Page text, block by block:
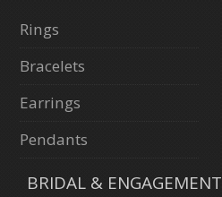
Rings
Bracelets
Earrings
Pendants
BRIDAL & ENGAGEMENT